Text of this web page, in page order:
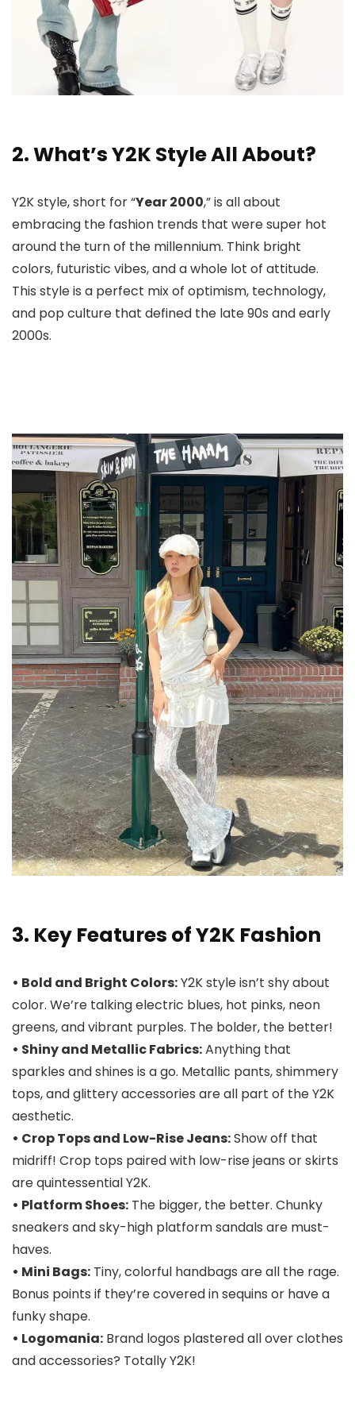
2. What’s Y2K Style All About?
Y2K style, short for “Year 2000,” is all about
embracing the fashion trends that were super hot
around the turn of the millennium. Think bright
colors, futuristic vibes, and a whole lot of attitude.
This style is a perfect mix of optimism, technology,
and pop culture that defined the late 90s and early
2000s.
3. Key Features of Y2K Fashion
• Bold and Bright Colors:Y2K style isn’t shy about
color. We’re talking electric blues, hot pinks, neon
greens, and vibrant purples. The bolder, the better!
• Shiny and Metallic Fabrics:Anything that
sparkles and shines is a go. Metallic pants, shimmery
tops, and glittery accessories are all part of the Y2K
aesthetic.
• Crop Tops and Low-Rise Jeans:Show off that
midriff! Crop tops paired with low-rise jeans or skirts
are quintessential Y2K.
• Platform Shoes: The bigger, the better. Chunky
sneakers and sky-high platform sandals are must-
haves.
• Mini Bags: Tiny, colorful handbags are all the rage.
Bonus points if they’re covered in sequins or have a
funky shape.
• Logomania: Brand logos plastered all over clothes
and accessories? Totally Y2K!